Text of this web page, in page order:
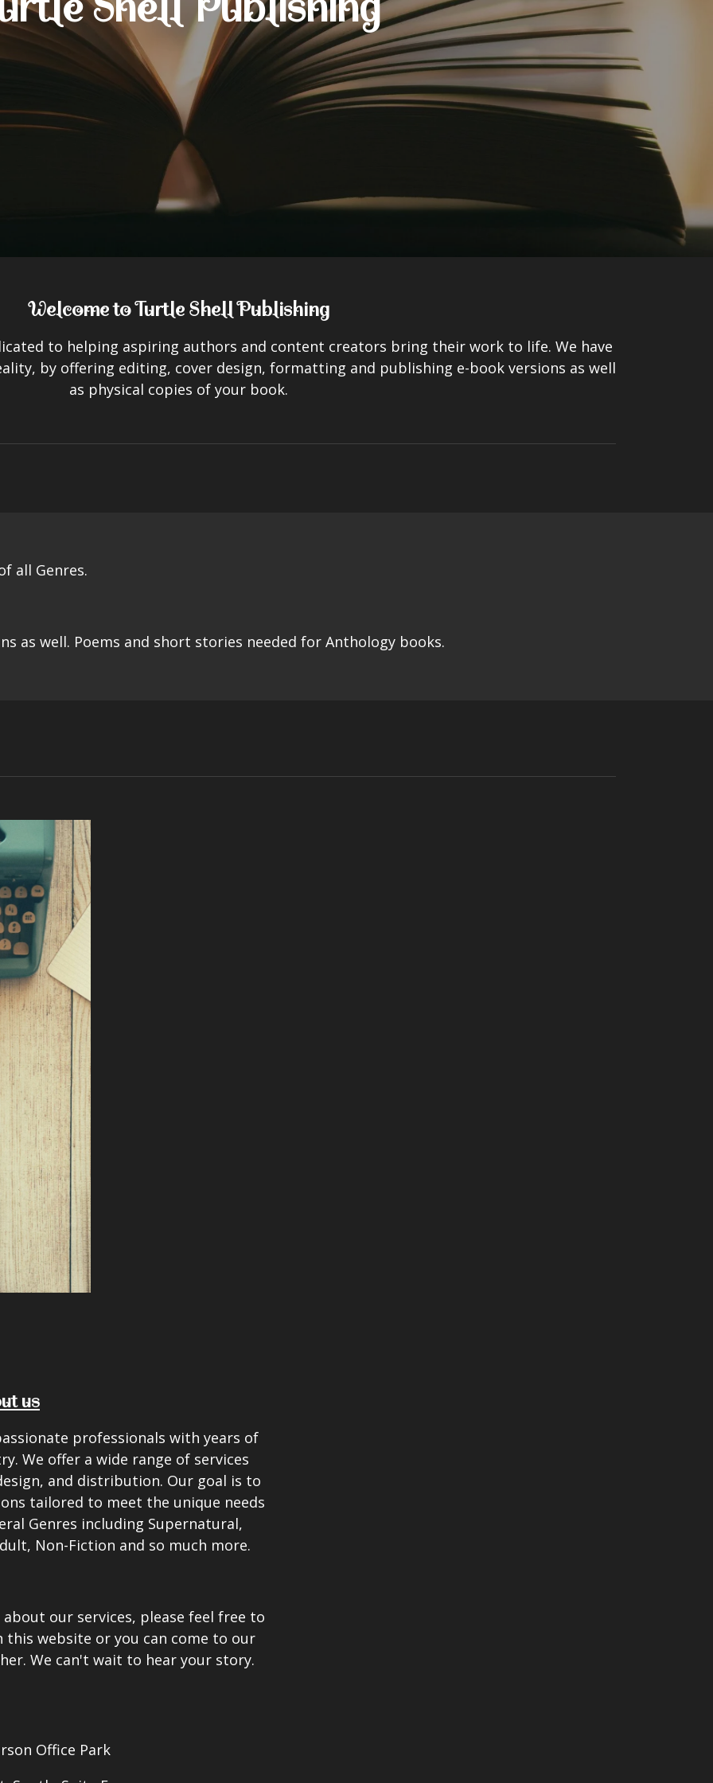
Welcome to Turtle Shell Publishing
to helping aspiring authors and content creators bring their work to life. We have
by offering editing, cover design, formatting and publishing e-book versions as well
as physical copies of your book.
all Genres.
as well. Poems and short stories needed for Anthology books.
us
professionals with years of
We offer a wide range of services
and distribution. Our goal is to
tailored to meet the unique needs
Genres including Supernatural,
Non-Fiction and so much more.
our services, please feel free to
this website or you can come to our
We can't wait to hear your story.
Office Park